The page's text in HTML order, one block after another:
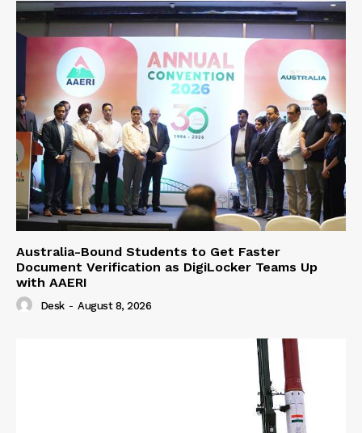
Australia-Bound Students to Get Faster
Document Verification as DigiLocker Teams Up
with AAERI
Desk - August 8, 2026